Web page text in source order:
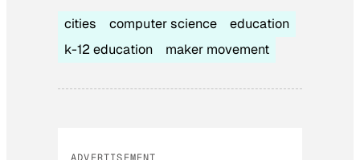
cities computer science
education
k-12 education
maker movement
ADVERTISEMENT